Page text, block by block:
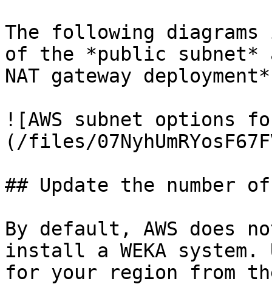
The following
of the *public subnet*
NAT gateway
![AWS subnet options
(/files/
## Update the number
By default, AWS does
install a WEKA
for your region from the